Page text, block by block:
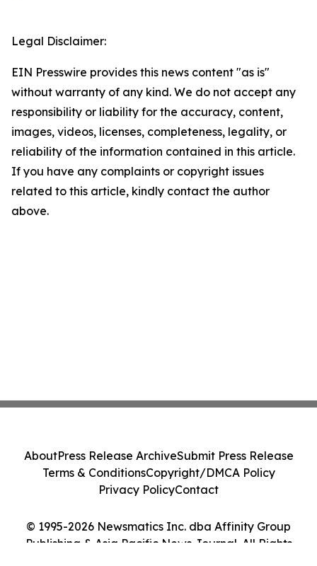
Legal Disclaimer:
EIN Presswire provides this news content "as is"
without warranty of any kind. We do not accept any
responsibility or liability for the accuracy, content,
images, videos, licenses, completeness, legality, or
reliability of the information contained in this article.
If you have any complaints or copyright issues
related to this article, kindly contact the author
above.
© 1995-2026 Newsmatics Inc. dba Affinity Group
Publishing & Asia Pacific News Journal. All Rights
AboutPress Release ArchiveSubmit Press Release
Terms & ConditionsCopyright/DMCA Policy
Privacy PolicyContact